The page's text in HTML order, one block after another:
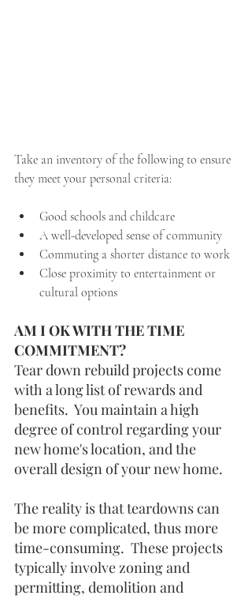
Take an inventory of the following to ensure
they meet your personal criteria:
Good schools and childcare
A well-developed sense of community
Commuting a shorter distance to work
Close proximity to entertainment or
cultural options
AM I OK WITH THE TIME
COMMITMENT?
Tear down rebuild projects come
with a long list of rewards and
benefits.  You maintain a high
degree of control regarding your
new home's location, and the
overall design of your new home.
The reality is that teardowns can
be more complicated, thus more
time-consuming.  These projects
typically involve zoning and
permitting, demolition and